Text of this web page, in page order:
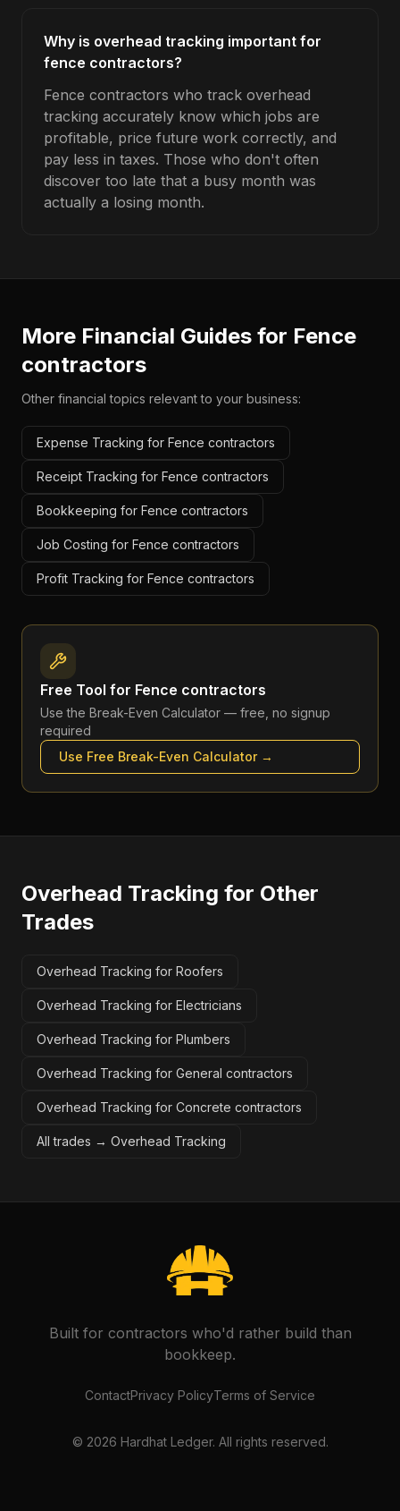
Why is overhead tracking important for
fence contractors?
Fence contractors who track overhead
tracking accurately know which jobs are
profitable, price future work correctly, and
pay less in taxes. Those who don't often
discover too late that a busy month was
actually a losing month.
More Financial Guides for Fence
contractors
Other financial topics relevant to your business:
Expense Tracking for Fence contractors
Receipt Tracking for Fence contractors
Bookkeeping for Fence contractors
Job Costing for Fence contractors
Profit Tracking for Fence contractors
Free Tool for Fence contractors
Use the Break-Even Calculator — free, no signup
required
Use Free Break-Even Calculator→
Overhead Tracking for Other
Trades
Overhead Tracking for Roofers
Overhead Tracking for Electricians
Overhead Tracking for Plumbers
Overhead Tracking for General contractors
Overhead Tracking for Concrete contractors
All trades → Overhead Tracking
Built for contractors who'd rather build than
bookkeep.
ContactPrivacy PolicyTerms of Service
© 2026 Hardhat Ledger. All rights reserved.